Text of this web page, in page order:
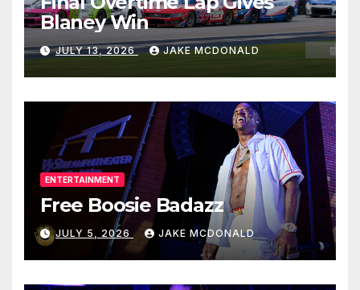
Blaney Win
JULY 13, 2026 JAKE MCDONALD
ENTERTAINMENT
Free Boosie Badazz
JULY 5, 2026 JAKE MCDONALD